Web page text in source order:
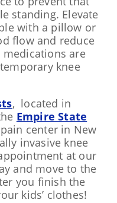
standing. Elevate
with a pillow or
flow and reduce
are
knee
, located in
Empire State
center in New
invasive knee
at our
and move to the
you finish the
kids’ clothes!